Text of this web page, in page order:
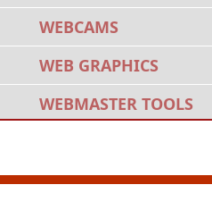
WEBCAMS
WEB GRAPHICS
WEBMASTER TOOLS